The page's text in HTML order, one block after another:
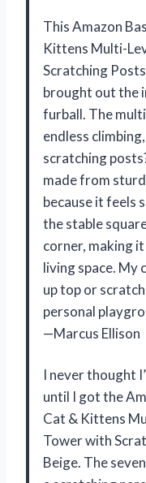
This Amazon
Kittens Multi-
Scratching
brought out the
furball. The
endless
scratching
made from
because it feels
the stable
corner, making
living space. My
up top or
personal
—Marcus Ellison
I never thought
until I got the
Cat & Kittens
Tower with
Beige. The